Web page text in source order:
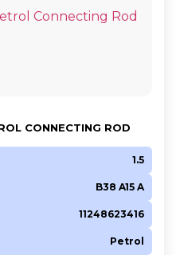
CONNECTING ROD
1.5
B38 A15 A
11248623416
Petrol